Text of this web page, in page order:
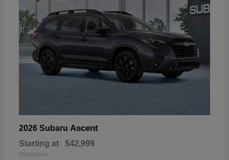
2026 Subaru Ascent
Starting at $42,999
Disclosure